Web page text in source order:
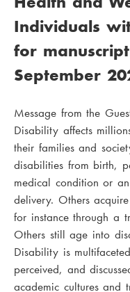
Individuals
for
September
Message from the
Disability affects
their families and
disabilities from birth,
medical condition or
delivery. Others
for instance through a
Others still age into
Disability is
perceived, and
academic cultures and